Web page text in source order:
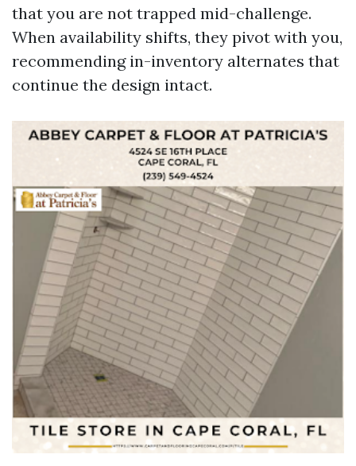
that you are not trapped mid-challenge.
When availability shifts, they pivot with you,
recommending in-inventory alternates that
continue the design intact.